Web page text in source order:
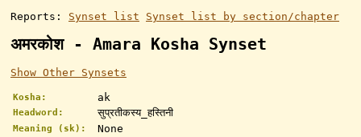
Reports: Synset list Synset list by section/chapter
अमरकोश - Amara Kosha Synset
Show Other Synsets
Kosha: ak
Headword: सुप्रतीकस्य_हस्तिनी
Meaning (sk): None